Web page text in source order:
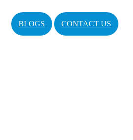
BLOGS CONTACT US